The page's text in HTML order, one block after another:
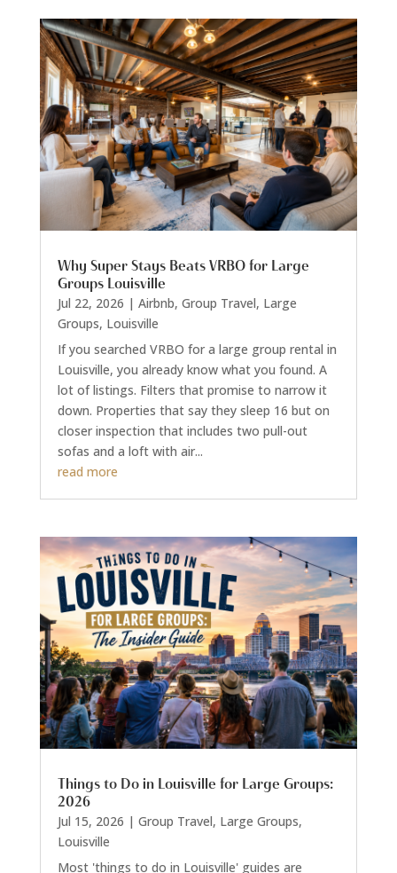
Why Super Stays Beats VRBO for Large
Groups Louisville
Jul 22, 2026 | Airbnb, Group Travel, Large
Groups, Louisville
If you searched VRBO for a large group rental in
Louisville, you already know what you found. A
lot of listings. Filters that promise to narrow it
down. Properties that say they sleep 16 but on
closer inspection that includes two pull-out
sofas and a loft with air...
read more
Things to Do in Louisville for Large Groups:
2026
Jul 15, 2026 | Group Travel, Large Groups,
Louisville
Most 'things to do in Louisville' guides are